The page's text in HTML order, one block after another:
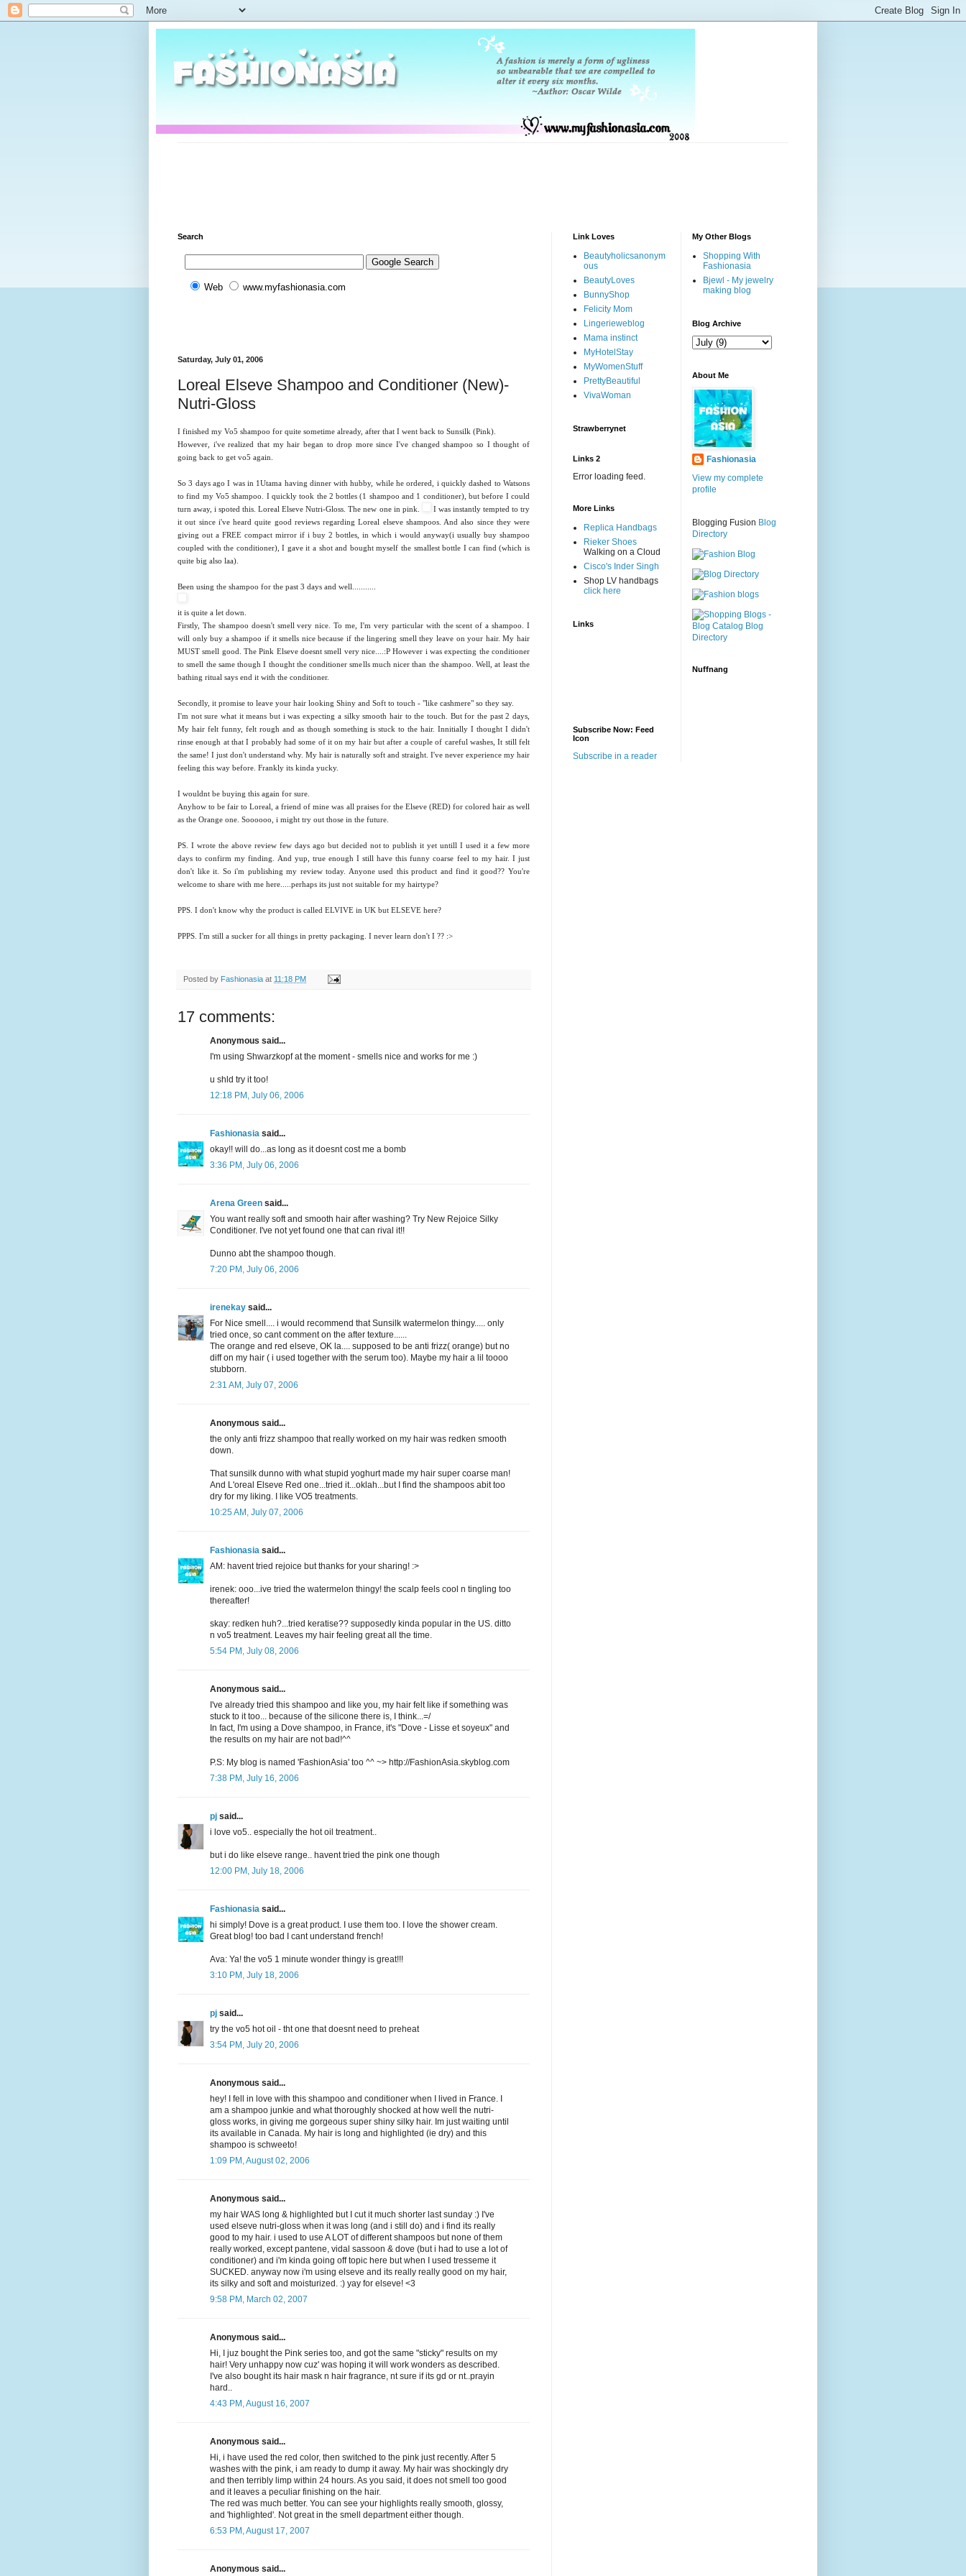
Search
Web www.myfashionasia.com
Saturday, July 01, 2006
Loreal Elseve Shampoo and Conditioner (New)-
Nutri-Gloss
I finished my Vo5 shampoo for quite sometime already, after that I went back to Sunsilk (Pink).
However, i've realized that my hair began to drop more since I've changed shampoo so I thought of
going back to get vo5 again.
So 3 days ago I was in 1Utama having dinner with hubby, while he ordered, i quickly dashed to Watsons
to find my Vo5 shampoo. I quickly took the 2 bottles (1 shampoo and 1 conditioner), but before I could
turn away, i spoted this. Loreal Elseve Nutri-Gloss. The new one in pink.
I was instantly tempted to try
it out since i've heard quite good reviews regarding Loreal elseve shampoos. And also since they were
giving out a FREE compact mirror if i buy 2 bottles, in which i would anyway(i usually buy shampoo
coupled with the conditioner), I gave it a shot and bought myself the smallest bottle I can find (which is
quite big also laa).
Been using the shampoo for the past 3 days and well...........
it is quite a let down.
Firstly, The shampoo doesn't smell very nice. To me, I'm very particular with the scent of a shampoo. I
will only buy a shampoo if it smells nice because if the lingering smell they leave on your hair. My hair
MUST smell good. The Pink Elseve doesnt smell very nice....:P However i was expecting the conditioner
to smell the same though I thought the conditioner smells much nicer than the shampoo. Well, at least the
bathing ritual says end it with the conditioner.
Secondly, it promise to leave your hair looking Shiny and Soft to touch - "like cashmere" so they say.
I'm not sure what it means but i was expecting a silky smooth hair to the touch. But for the past 2 days,
My hair felt funny, felt rough and as though something is stuck to the hair. Innitially I thought I didn't
rinse enough at that I probably had some of it on my hair but after a couple of careful washes, It still felt
the same! I just don't understand why. My hair is naturally soft and straight. I've never experience my hair
feeling this way before. Frankly its kinda yucky.
I wouldnt be buying this again for sure.
Anyhow to be fair to Loreal, a friend of mine was all praises for the Elseve (RED) for colored hair as well
as the Orange one. Soooooo, i might try out those in the future.
PS. I wrote the above review few days ago but decided not to publish it yet untill I used it a few more
days to confirm my finding. And yup, true enough I still have this funny coarse feel to my hair. I just
don't like it. So i'm publishing my review today. Anyone used this product and find it good?? You're
welcome to share with me here.....perhaps its just not suitable for my hairtype?
PPS. I don't know why the product is called ELVIVE in UK but ELSEVE here?
PPPS. I'm still a sucker for all things in pretty packaging. I never learn don't I ?? :>
Posted by Fashionasia at 11:18 PM
17 comments:
Anonymous said...
I'm using Shwarzkopf at the moment - smells nice and works for me :)
u shld try it too!
12:18 PM, July 06, 2006
Fashionasia said...
okay!! will do...as long as it doesnt cost me a bomb
3:36 PM, July 06, 2006
Arena Green said...
You want really soft and smooth hair after washing? Try New Rejoice Silky
Conditioner. I've not yet found one that can rival it!!
Dunno abt the shampoo though.
7:20 PM, July 06, 2006
irenekay said...
For Nice smell.... i would recommend that Sunsilk watermelon thingy..... only
tried once, so cant comment on the after texture......
The orange and red elseve, OK la.... supposed to be anti frizz( orange) but no
diff on my hair ( i used together with the serum too). Maybe my hair a lil toooo
stubborn.
2:31 AM, July 07, 2006
Anonymous said...
the only anti frizz shampoo that really worked on my hair was redken smooth
down.
That sunsilk dunno with what stupid yoghurt made my hair super coarse man!
And L'oreal Elseve Red one...tried it...oklah...but I find the shampoos abit too
dry for my liking. I like VO5 treatments.
10:25 AM, July 07, 2006
Fashionasia said...
AM: havent tried rejoice but thanks for your sharing! :>
irenek: ooo...ive tried the watermelon thingy! the scalp feels cool n tingling too
thereafter!
skay: redken huh?...tried keratise?? supposedly kinda popular in the US. ditto
n vo5 treatment. Leaves my hair feeling great all the time.
5:54 PM, July 08, 2006
Anonymous said...
I've already tried this shampoo and like you, my hair felt like if something was
stuck to it too... because of the silicone there is, I think...=/
In fact, I'm using a Dove shampoo, in France, it's "Dove - Lisse et soyeux" and
the results on my hair are not bad!^^
P.S: My blog is named 'FashionAsia' too ^^ ~> http://FashionAsia.skyblog.com
7:38 PM, July 16, 2006
pj said...
i love vo5.. especially the hot oil treatment..
but i do like elseve range.. havent tried the pink one though
12:00 PM, July 18, 2006
Fashionasia said...
hi simply! Dove is a great product. I use them too. I love the shower cream.
Great blog! too bad I cant understand french!
Ava: Ya! the vo5 1 minute wonder thingy is great!!!
3:10 PM, July 18, 2006
pj said...
try the vo5 hot oil - tht one that doesnt need to preheat
3:54 PM, July 20, 2006
Anonymous said...
hey! I fell in love with this shampoo and conditioner when I lived in France. I
am a shampoo junkie and what thoroughly shocked at how well the nutri-
gloss works, in giving me gorgeous super shiny silky hair. Im just waiting until
its available in Canada. My hair is long and highlighted (ie dry) and this
shampoo is schweeto!
1:09 PM, August 02, 2006
Anonymous said...
my hair WAS long & highlighted but I cut it much shorter last sunday :) I've
used elseve nutri-gloss when it was long (and i still do) and i find its really
good to my hair. i used to use A LOT of different shampoos but none of them
really worked, except pantene, vidal sassoon & dove (but i had to use a lot of
conditioner) and i'm kinda going off topic here but when I used tresseme it
SUCKED. anyway now i'm using elseve and its really really good on my hair,
its silky and soft and moisturized. :) yay for elseve! <3
9:58 PM, March 02, 2007
Anonymous said...
Hi, I juz bought the Pink series too, and got the same "sticky" results on my
hair! Very unhappy now cuz' was hoping it will work wonders as described.
I've also bought its hair mask n hair fragrance, nt sure if its gd or nt..prayin
hard..
4:43 PM, August 16, 2007
Anonymous said...
Hi, i have used the red color, then switched to the pink just recently. After 5
washes with the pink, i am ready to dump it away. My hair was shockingly dry
and then terribly limp within 24 hours. As you said, it does not smell too good
and it leaves a peculiar finishing on the hair.
The red was much better. You can see your highlights really smooth, glossy,
and 'highlighted'. Not great in the smell department either though.
6:53 PM, August 17, 2007
Anonymous said...
Link Loves
Beautyholicsanonym
ous
BeautyLoves
BunnyShop
Felicity Mom
Lingerieweblog
Mama instinct
MyHotelStay
MyWomenStuff
PrettyBeautiful
VivaWoman
Strawberrynet
Links 2
Error loading feed.
More Links
Replica Handbags
Rieker Shoes
Walking on a Cloud
Cisco's Inder Singh
Shop LV handbags
click here
Links
Subscribe Now: Feed
Icon
Subscribe in a reader
My Other Blogs
Shopping With
Fashionasia
Bjewl - My jewelry
making blog
Blog Archive
About Me
Fashionasia
View my complete
profile
Blogging Fusion Blog
Directory
Nuffnang